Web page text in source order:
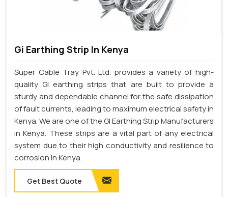
Gi Earthing Strip In Kenya
Super Cable Tray Pvt. Ltd. provides a variety of high-
quality GI earthing strips that are built to provide a
sturdy and dependable channel for the safe dissipation
of fault currents, leading to maximum electrical safety in
Kenya. We are one of the GI Earthing Strip Manufacturers
in Kenya. These strips are a vital part of any electrical
system due to their high conductivity and resilience to
corrosion in Kenya.
Get Best Quote